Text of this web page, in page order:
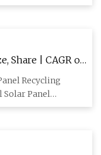
Share | CAGR of
Recycling
Solar Panel